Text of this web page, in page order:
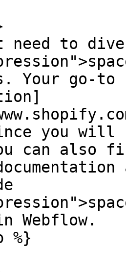
need to
Your go-to
you will
can also
Webflow.
%}